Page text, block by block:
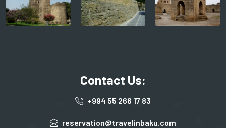
Contact Us:
+994 55 266 17 83
reservation@travelinbaku.com